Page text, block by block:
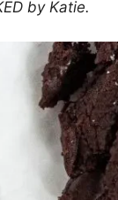
by Katie.